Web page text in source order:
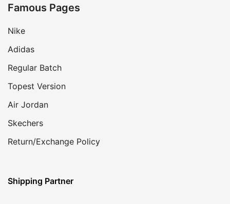
Famous Pages
Nike
Adidas
Regular Batch
Topest Version
Air Jordan
Skechers
Return/Exchange Policy
Shipping Partner